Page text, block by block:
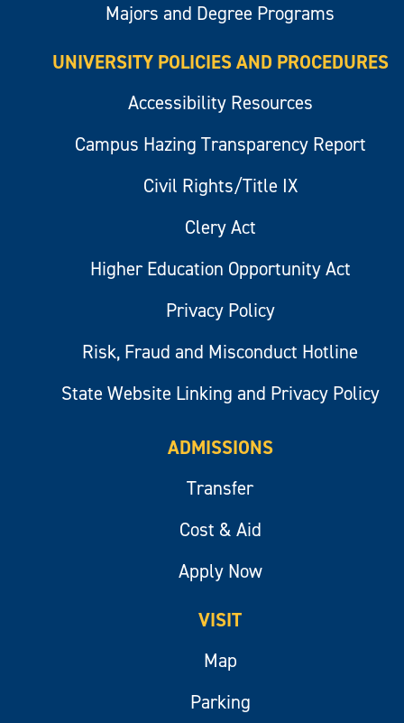
Majors and Degree Programs
UNIVERSITY POLICIES AND PROCEDURES
Accessibility Resources
Campus Hazing Transparency Report
Civil Rights/Title IX
Clery Act
Higher Education Opportunity Act
Privacy Policy
Risk, Fraud and Misconduct Hotline
State Website Linking and Privacy Policy
ADMISSIONS
Transfer
Cost & Aid
Apply Now
VISIT
Map
Parking